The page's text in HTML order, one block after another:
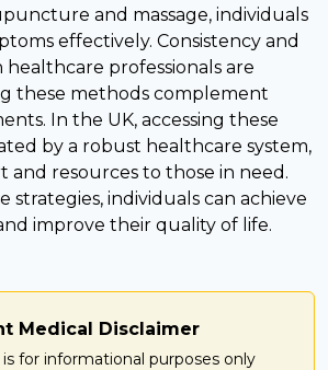
and massage, individuals
effectively. Consistency and
professionals are
these methods complement
In the UK, accessing these
by a robust healthcare system,
and resources to those in need.
strategies, individuals can achieve
improve their quality of life.
Medical Disclaimer
is for informational purposes only